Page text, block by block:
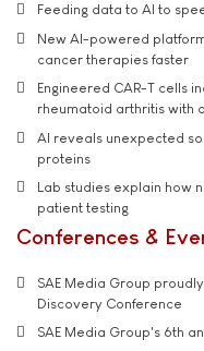
Feeding data to AI to
New AI-powered
cancer therapies faster
Engineered CAR-T cells
rheumatoid arthritis with
AI reveals unexpected
proteins
Lab studies explain how
patient testing
Conferences &
SAE Media Group
Discovery Conference
SAE Media Group's 6th